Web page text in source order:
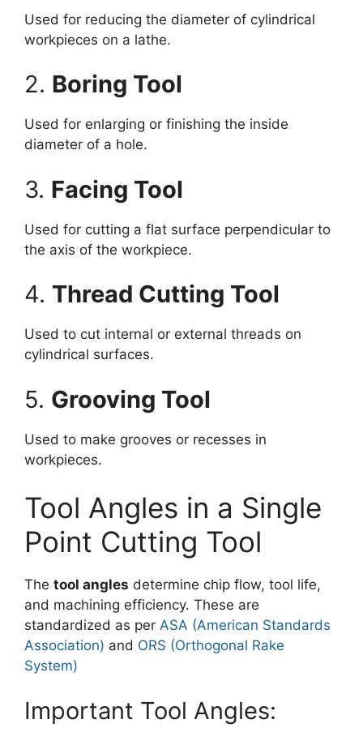
Used for reducing the diameter of cylindrical
workpieces on a lathe.
2. Boring Tool
Used for enlarging or finishing the inside
diameter of a hole.
3. Facing Tool
Used for cutting a flat surface perpendicular to
the axis of the workpiece.
4. Thread Cutting Tool
Used to cut internal or external threads on
cylindrical surfaces.
5. Grooving Tool
Used to make grooves or recesses in
workpieces.
Tool Angles in a Single
Point Cutting Tool
The tool angles determine chip flow, tool life,
and machining efficiency. These are
standardized as per ASA (American Standards
Association) and ORS (Orthogonal Rake
System)
Important Tool Angles: